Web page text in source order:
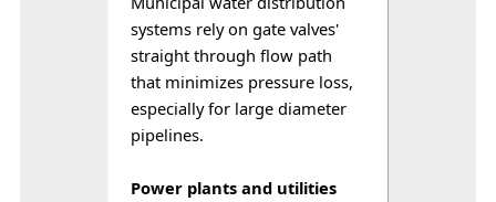
systems rely on gate valves'
straight through flow path
that minimizes pressure loss,
especially for large diameter
pipelines.
Power plants and utilities